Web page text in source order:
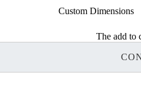
Custom Dimensions
The add to